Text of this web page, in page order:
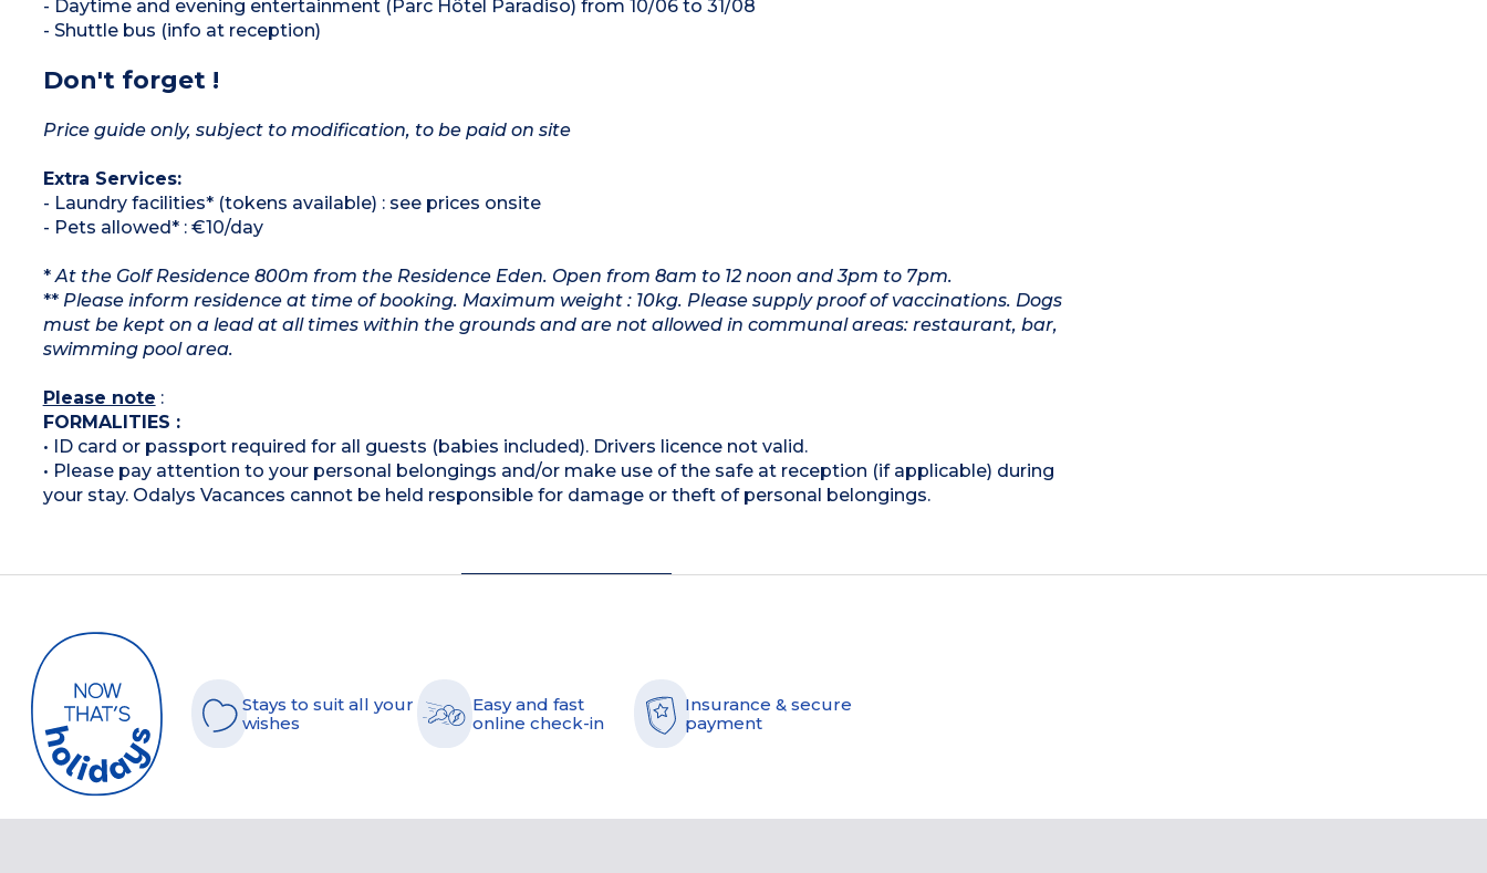
- Daytime and evening entertainment (Parc Hôtel Paradiso) from 10/06 to 31/08
- Shuttle bus (info at reception)
Don't forget !
Price guide only, subject to modification, to be paid on site
Extra Services:
- Laundry facilities* (tokens available) : see prices onsite
- Pets allowed* : €10/day
*At the Golf Residence 800m from the Residence Eden. Open from 8am to 12 noon and 3pm to 7pm.
**Please inform residence at time of booking. Maximum weight : 10kg. Please supply proof of vaccinations. Dogs
must be kept on a lead at all times within the grounds and are not allowed in communal areas: restaurant, bar,
swimming pool area.
Please note :
FORMALITIES :
• ID card or passport required for all guests (babies included). Drivers licence not valid.
• Please pay attention to your personal belongings and/or make use of the safe at reception (if applicable) during
your stay. Odalys Vacances cannot be held responsible for damage or theft of personal belongings.
Stays to suit all your
wishes
Easy and fast
online check-in
Insurance & secure
payment